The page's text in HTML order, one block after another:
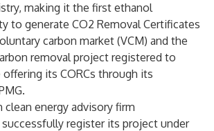
making it the first ethanol
to generate CO2 Removal Certificates
carbon market (VCM) and the
removal project registered to
offering its CORCs through its
.
clean energy advisory firm
register its project under